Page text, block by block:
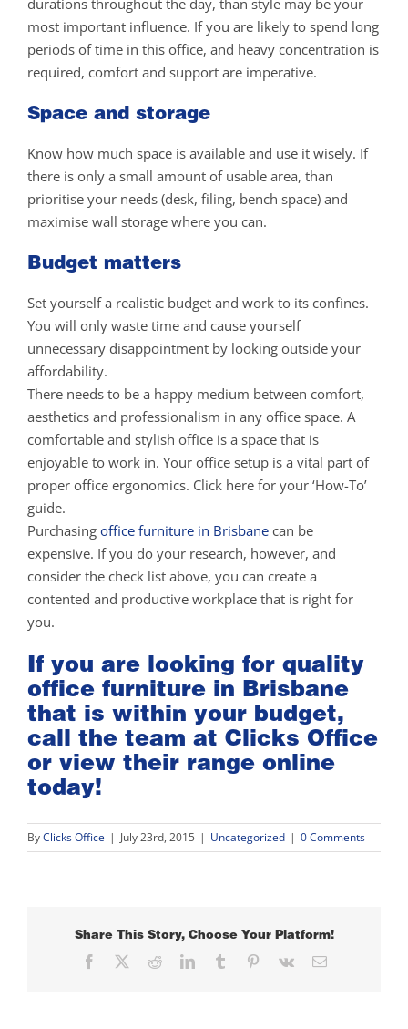
durations throughout the day, than style may be your
most important influence. If you are likely to spend long
periods of time in this office, and heavy concentration is
required, comfort and support are imperative.
Space and storage
Know how much space is available and use it wisely. If
there is only a small amount of usable area, than
prioritise your needs (desk, filing, bench space) and
maximise wall storage where you can.
Budget matters
Set yourself a realistic budget and work to its confines.
You will only waste time and cause yourself
unnecessary disappointment by looking outside your
affordability.
There needs to be a happy medium between comfort,
aesthetics and professionalism in any office space. A
comfortable and stylish office is a space that is
enjoyable to work in. Your office setup is a vital part of
proper office ergonomics. Click here for your ‘How-To’
guide.
Purchasing office furniture in Brisbane can be
expensive. If you do your research, however, and
consider the check list above, you can create a
contented and productive workplace that is right for
you.
If you are looking for quality
office furniture in Brisbane
that is within your budget,
call the team at Clicks Office
or view their range online
today!
ByClicks Office | July 23rd, 2015 | Uncategorized | 0 Comments
Share This Story, Choose Your Platform!
Facebook
RedditLinkedInTumblr Pinterest
Vk Email